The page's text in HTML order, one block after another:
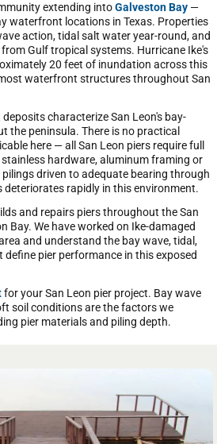
extending intoGalveston Bay —
waterfront locations in Texas. Properties
action, tidal salt water year-round, and
Gulf tropical systems. Hurricane Ike's
20 feet of inundation across this
waterfront structures throughout San
characterize San Leon's bay-
the peninsula. There is no practical
here — all San Leon piers require full
hardware, aluminum framing or
driven to adequate bearing through
rapidly in this environment.
and repairs piers throughout the San
Bay. We have worked on Ike-damaged
and understand the bay wave, tidal,
pier performance in this exposed
for your San Leon pier project. Bay wave
soil conditions are the factors we
pier materials and piling depth.